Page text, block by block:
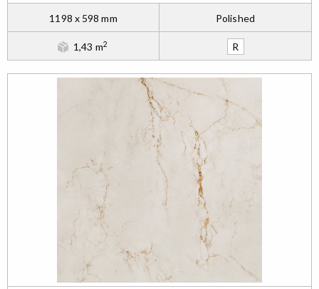
1198 x 598 mm Polished
1,43 m2 R